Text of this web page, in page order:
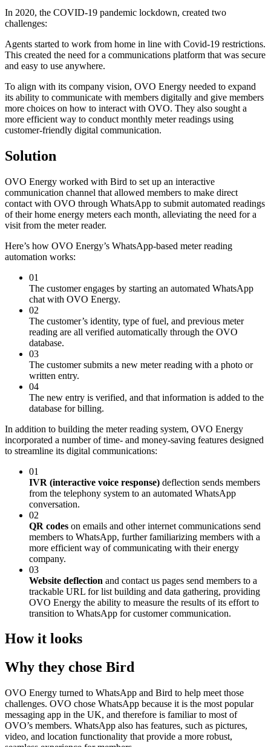
In 2020, the COVID-19 pandemic lockdown, created two
challenges:
Agents started to work from home in line with Covid-19 restrictions.
This created the need for a communications platform that was secure
and easy to use anywhere.
To align with its company vision, OVO Energy needed to expand
its ability to communicate with members digitally and give members
more choices on how to interact with OVO. They also sought a
more efficient way to conduct monthly meter readings using
customer-friendly digital communication.
Solution
OVO Energy worked with Bird to set up an interactive
communication channel that allowed members to make direct
contact with OVO through WhatsApp to submit automated readings
of their home energy meters each month, alleviating the need for a
visit from the meter reader.
Here’s how OVO Energy’s WhatsApp-based meter reading
automation works:
01
The customer engages by starting an automated WhatsApp
chat with OVO Energy.
02
The customer’s identity, type of fuel, and previous meter
reading are all verified automatically through the OVO
database.
03
The customer submits a new meter reading with a photo or
written entry.
04
The new entry is verified, and that information is added to the
database for billing.
In addition to building the meter reading system, OVO Energy
incorporated a number of time- and money-saving features designed
to streamline its digital communications:
01
IVR (interactive voice response) deflection sends members
from the telephony system to an automated WhatsApp
conversation.
02
QR codes on emails and other internet communications send
members to WhatsApp, further familiarizing members with a
more efficient way of communicating with their energy
company.
03
Website deflection and contact us pages send members to a
trackable URL for list building and data gathering, providing
OVO Energy the ability to measure the results of its effort to
transition to WhatsApp for customer communication.
How it looks
Why they chose Bird
OVO Energy turned to WhatsApp and Bird to help meet those
challenges. OVO chose WhatsApp because it is the most popular
messaging app in the UK, and therefore is familiar to most of
OVO’s members. WhatsApp also has features, such as pictures,
video, and location functionality that provide a more robust,